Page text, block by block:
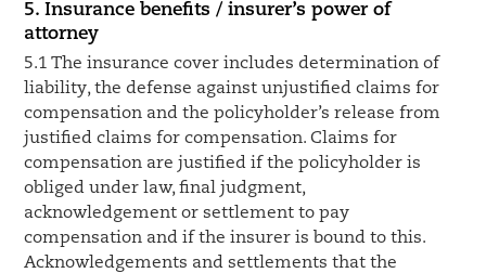
5. Insurance benefits / insurer’s power of
attorney
5.1 The insurance cover includes determination of
liability, the defense against unjustified claims for
compensation and the policyholder’s release from
justified claims for compensation. Claims for
compensation are justified if the policyholder is
obliged under law, final judgment,
acknowledgement or settlement to pay
compensation and if the insurer is bound to this.
Acknowledgements and settlements that the